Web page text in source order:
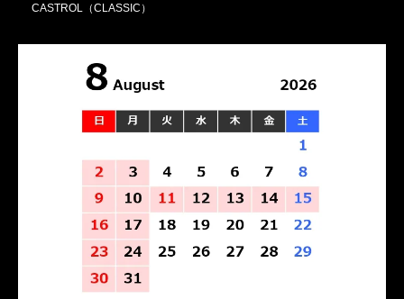
CASTROL（CLASSIC）